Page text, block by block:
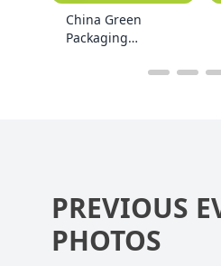
Asia Green
Packaging
PREVIOUS
PHOTOS